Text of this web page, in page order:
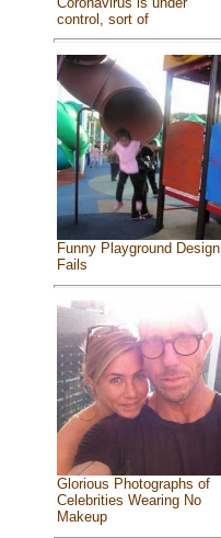
control, sort of
Funny Playground Design
Fails
Glorious Photographs of
Celebrities Wearing No
Makeup